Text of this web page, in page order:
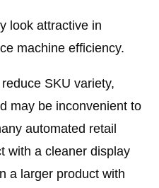
look attractive in
machine efficiency.
SKU variety,
may be inconvenient to
automated retail
with a cleaner display
a larger product with